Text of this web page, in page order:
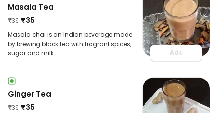
Masala Tea
₹39 ₹35
Masala chai is an Indian beverage made
by brewing black tea with fragrant spices,
sugar and milk.
Add
Ginger Tea
₹39 ₹35